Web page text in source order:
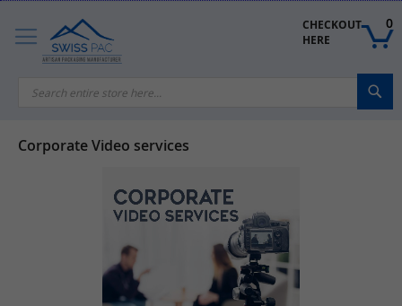
Skip
Content
CHECKOUT
HERE
0
Corporate Video services